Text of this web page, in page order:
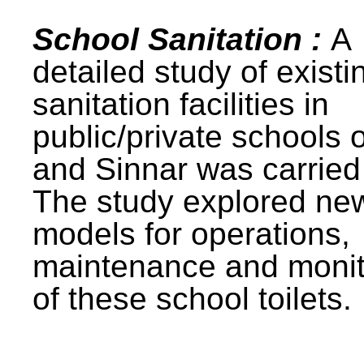
School Sanitation : A
detailed study of
sanitation facilities in
public/private schools
and Sinnar was
The study explored
models for operations,
maintenance and
of these school toilets.